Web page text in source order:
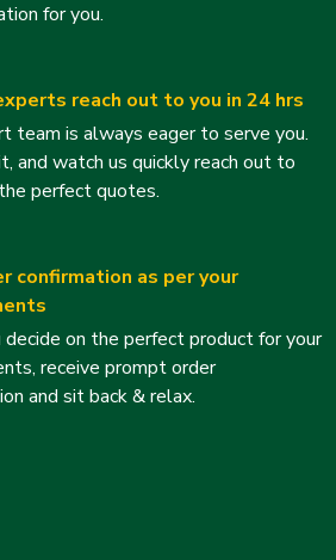
for you.
reach out to you in 24 hrs
team is always eager to serve you.
and watch us quickly reach out to
perfect quotes.
confirmation as per your
on the perfect product for your
receive prompt order
and sit back & relax.